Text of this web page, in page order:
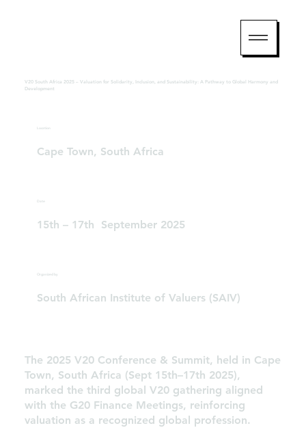
V20 South Africa 2025 – Valuation for Solidarity, Inclusion, and Sustainability: A Pathway to Global Harmony and
Development
Location
Cape Town, South Africa
Date
15th – 17th September 2025
Organized by
South African Institute of Valuers (SAIV)
The 2025 V20 Conference & Summit, held in Cape
Town, South Africa (Sept 15th–17th 2025),
marked the third global V20 gathering aligned
with the G20 Finance Meetings, reinforcing
valuation as a recognized global profession.